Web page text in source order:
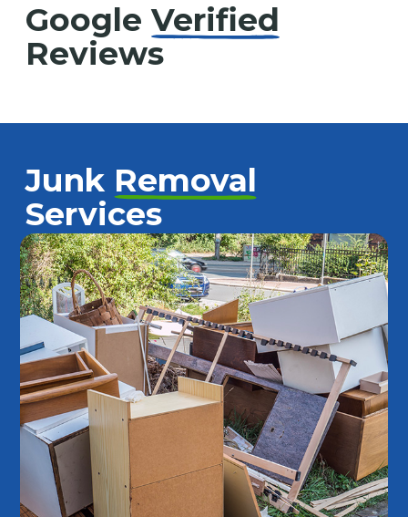
GoogleVerified
Reviews
Junk Removal
Services